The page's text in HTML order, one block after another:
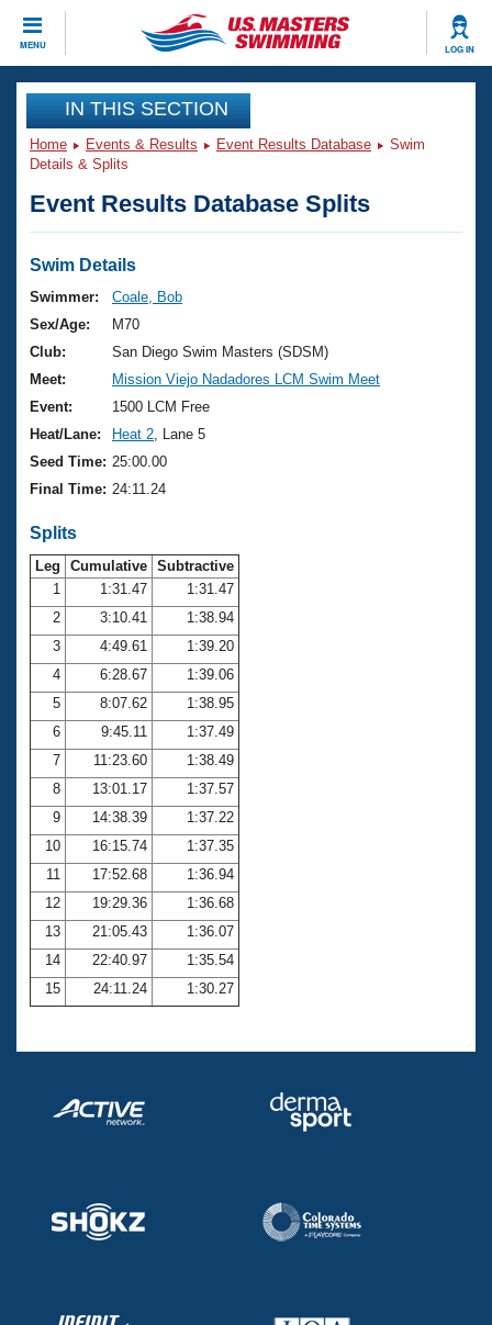
MENU LOG IN
CLOSE
Training
Workout Library
Articles And Videos
Swimming 101
Training Plans
Swimming Guides
Video Stroke Analysis
Club Finder
Workout Tracking
SWIMMER Magazine
Events
Virtual And Fitness Events
2026 Summer Nationals
National Championships
Results And Rankings
Records
Eligibility Policy
Club Finder
Workout Library
About Us
What Is Masters Swimming?
USMS Community
Membership Benefits
Open Water Central
Club Central
Coach Central
Volunteer Central
Adult Learn-To-Swim Central
Join
IN THIS SECTION
Home Events & Results Event Results Database
Swim
Details & Splits
Event Results Database Splits
Swim Details
Swimmer:
Coale, Bob
Sex/Age:
M70
Club:
San Diego Swim Masters (SDSM)
Meet:
Mission Viejo Nadadores LCM Swim Meet
Event:
1500 LCM Free
Heat/Lane:
Heat 2 , Lane 5
Seed Time: 25:00.00
Final Time: 24:11.24
Splits
Leg Cumulative Subtractive
1
1:31.47
1:31.47
2
3:10.41
1:38.94
3
4:49.61
1:39.20
4
6:28.67
1:39.06
5
8:07.62
1:38.95
6
9:45.11
1:37.49
7
11:23.60
1:38.49
8
13:01.17
1:37.57
9
14:38.39
1:37.22
10
16:15.74
1:37.35
11
17:52.68
1:36.94
12
19:29.36
1:36.68
13
21:05.43
1:36.07
14
22:40.97
1:35.54
15
24:11.24 1:30.27